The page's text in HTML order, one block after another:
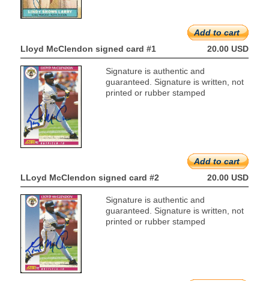
Add to cart
Lloyd McClendon signed card #1
20.00 USD
Signature is authentic and
guaranteed. Signature is written, not
printed or rubber stamped
Add to cart
LLoyd McClendon signed card #2
20.00 USD
Signature is authentic and
guaranteed. Signature is written, not
printed or rubber stamped